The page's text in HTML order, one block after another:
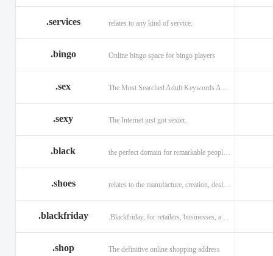
.services relates to any kind of service.
.bingo Online bingo space for bingo players
.sex
.sexy The Internet just got sexier.
.black
.shoes
.blackfriday .Blackfriday, for retailers, businesses, and shoppers.
.shop The definitive online shopping address